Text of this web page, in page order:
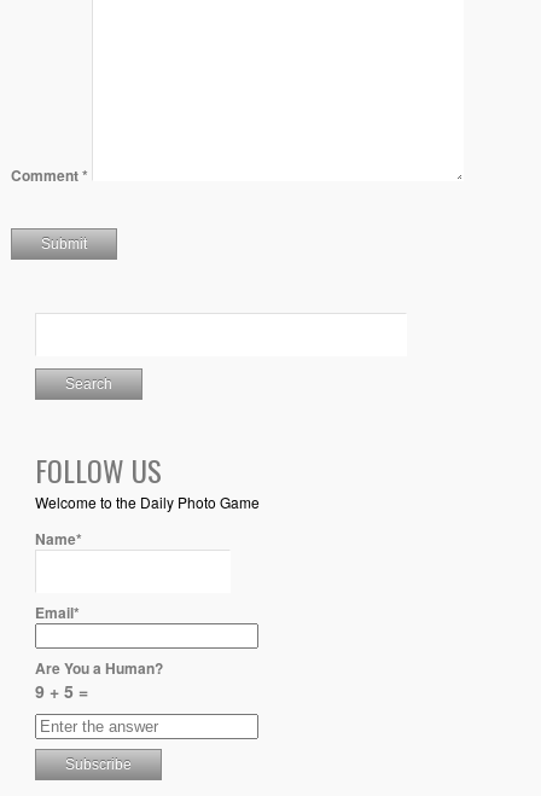
Comment*
FOLLOW US
Welcome to the Daily Photo Game
Name*
Email*
Are You a Human?
9 + 5 =